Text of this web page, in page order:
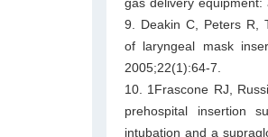
9. Deakin C, Peters R,
of laryngeal mask
2005;22(1):64-7.
10. 1Frascone RJ,
prehospital insertion
intubation and a